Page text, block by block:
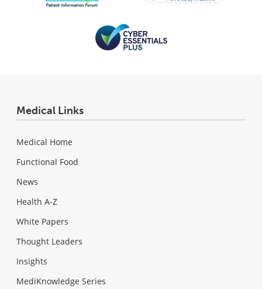
Medical Links
Medical Home
Functional Food
News
Health A-Z
White Papers
Thought Leaders
Insights
MediKnowledge Series